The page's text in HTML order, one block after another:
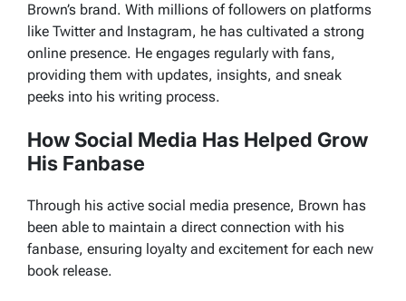
Brown’s brand. With millions of followers on platforms
like Twitter and Instagram, he has cultivated a strong
online presence. He engages regularly with fans,
providing them with updates, insights, and sneak
peeks into his writing process.
How Social Media Has Helped Grow
His Fanbase
Through his active social media presence, Brown has
been able to maintain a direct connection with his
fanbase, ensuring loyalty and excitement for each new
book release.